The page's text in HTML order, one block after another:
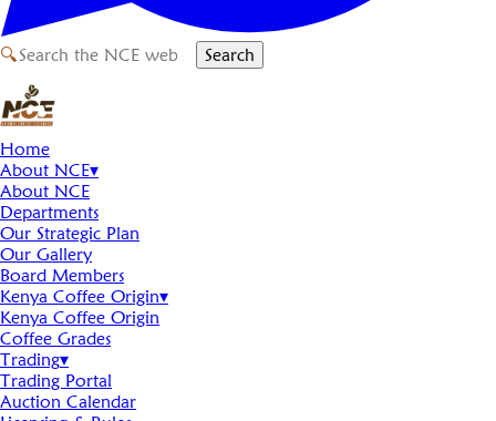
🔍 Search
Home
About NCE▾
About NCE
Departments
Our Strategic Plan
Our Gallery
Board Members
Kenya Coffee Origin▾
Kenya Coffee Origin
Coffee Grades
Trading▾
Trading Portal
Auction Calendar